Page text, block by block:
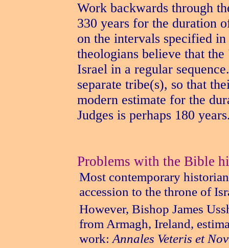
Work backwards through
330 years for the duration
on the intervals specified
theologians believe that
Israel in a regular
separate tribe(s), so that
modern estimate for the
Judges is perhaps 180
Problems with the Bible
Most contemporary
accession to the throne of
However, Bishop James
from Armagh, Ireland,
work: Annales Veteris et